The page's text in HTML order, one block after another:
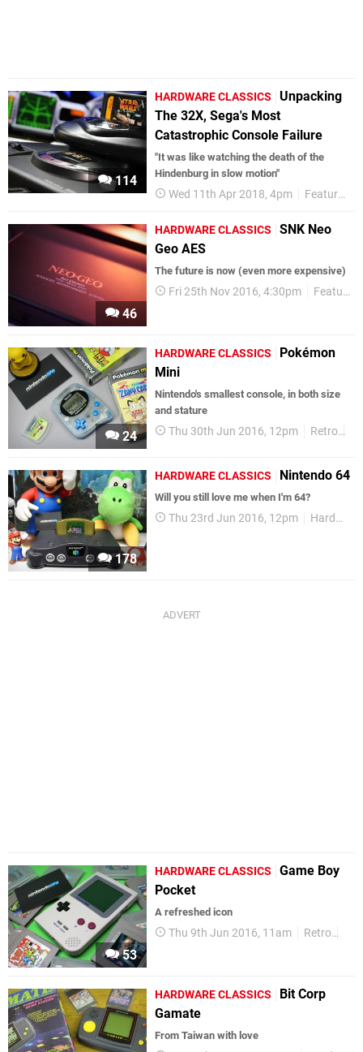
114
HARDWARE CLASSICS
Unpacking
The 32X, Sega's Most
Catastrophic Console Failure
"It was like watching the death of the
Hindenburg in slow motion"
Wed 11th Apr 2018, 4pm Features
46
HARDWARE CLASSICS
SNK Neo
Geo AES
The future is now (even more expensive)
Fri 25th Nov 2016, 4:30pm Features
24
HARDWARE CLASSICS
Pokémon
Mini
Nintendo's smallest console, in both size
and stature
Thu 30th Jun 2016, 12pm Retro
178
HARDWARE CLASSICS Nintendo 64
Will you still love me when I'm 64?
Thu 23rd Jun 2016, 12pm Hardware Classics
53
HARDWARE CLASSICS
Game Boy
Pocket
A refreshed icon
Thu 9th Jun 2016, 11am Retro
HARDWARE CLASSICS
Bit Corp
Gamate
​From Taiwan with love